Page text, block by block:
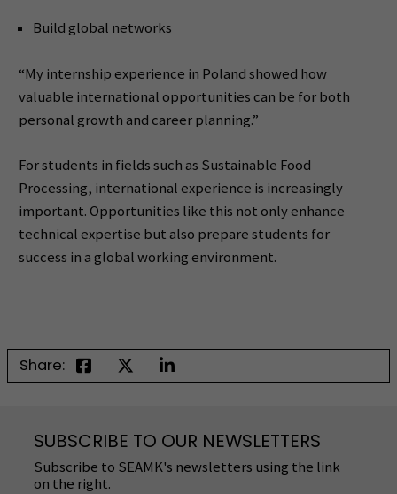
Build global networks
“My internship experience in Poland showed how
valuable international opportunities can be for both
personal growth and career planning.”
For students in fields such as Sustainable Food
Processing, international experience is increasingly
important. Opportunities like this not only enhance
technical expertise but also prepare students for
success in a global working environment.
Share:
SUBSCRIBE TO OUR NEWSLETTERS
Subscribe to SEAMK's newsletters using the link
on the right.